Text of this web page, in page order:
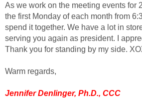
As we work on the meeting events for
the first Monday of each month from
spend it together. We have a lot in
serving you again as president. I
Thank you for standing by my side.
Warm regards,
Jennifer Denlinger, Ph.D., CCC